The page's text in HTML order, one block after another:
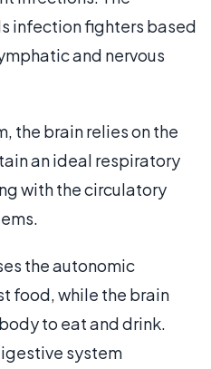
infection fighters based
and nervous
the brain relies on the
an ideal respiratory
with the circulatory
the autonomic
food, while the brain
to eat and drink.
system